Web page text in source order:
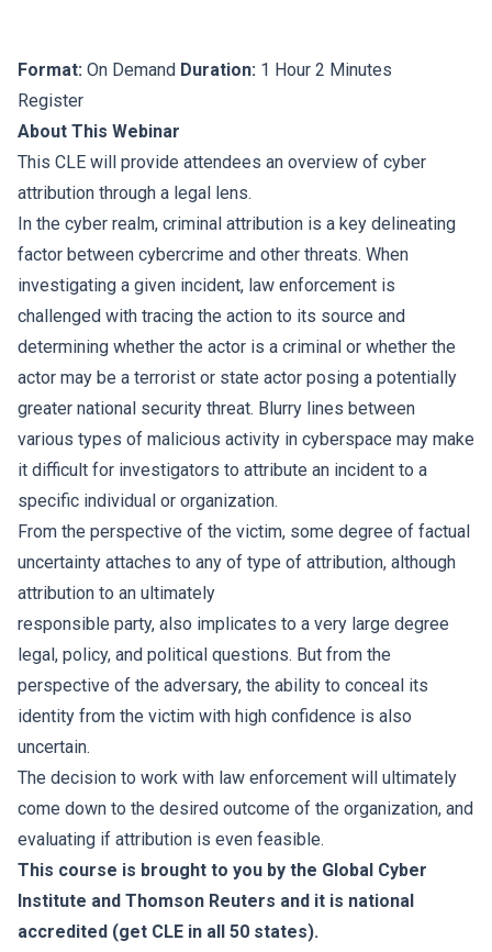
Format: On Demand Duration: 1 Hour 2 Minutes
Register
About This Webinar
This CLE will provide attendees an overview of cyber
attribution through a legal lens.
In the cyber realm, criminal attribution is a key delineating
factor between cybercrime and other threats. When
investigating a given incident, law enforcement is
challenged with tracing the action to its source and
determining whether the actor is a criminal or whether the
actor may be a terrorist or state actor posing a potentially
greater national security threat. Blurry lines between
various types of malicious activity in cyberspace may make
it difficult for investigators to attribute an incident to a
specific individual or organization.
From the perspective of the victim, some degree of factual
uncertainty attaches to any of type of attribution, although
attribution to an ultimately
responsible party, also implicates to a very large degree
legal, policy, and political questions. But from the
perspective of the adversary, the ability to conceal its
identity from the victim with high confidence is also
uncertain.
The decision to work with law enforcement will ultimately
come down to the desired outcome of the organization, and
evaluating if attribution is even feasible.
This course is brought to you by the Global Cyber
Institute and Thomson Reuters and it is national
accredited (get CLE in all 50 states).